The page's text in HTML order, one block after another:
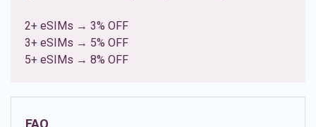
2+ eSIMs → 3% OFF
3+ eSIMs → 5% OFF
5+ eSIMs → 8% OFF